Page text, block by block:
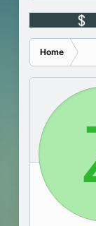
Home